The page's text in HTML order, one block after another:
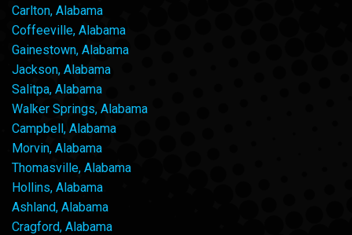
Carlton, Alabama
Coffeeville, Alabama
Gainestown, Alabama
Jackson, Alabama
Salitpa, Alabama
Walker Springs, Alabama
Campbell, Alabama
Morvin, Alabama
Thomasville, Alabama
Hollins, Alabama
Ashland, Alabama
Cragford, Alabama